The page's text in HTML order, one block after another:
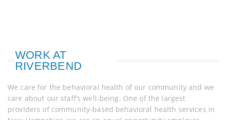
WORK AT
RIVERBEND
We care for the behavioral health of our community and we
care about our staff’s well-being. One of the largest
providers of community-based behavioral health services in